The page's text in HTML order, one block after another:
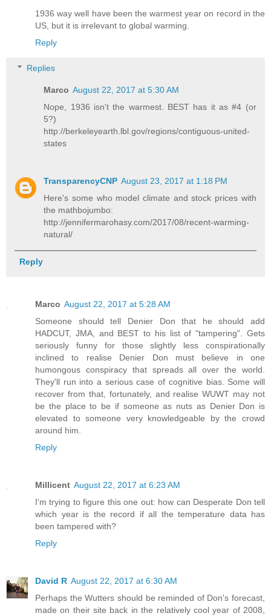
1936 way well have been the warmest year on record in the
US, but it is irrelevant to global warming.
Reply
Replies
Marco August 22, 2017 at 5:30 AM
Nope, 1936 isn't the warmest. BEST has it as #4 (or
5?)
http://berkeleyearth.lbl.gov/regions/contiguous-united-
states
TransparencyCNP August 23, 2017 at 1:18 PM
Here's some who model climate and stock prices with
the mathbojumbo:
http://jennifermarohasy.com/2017/08/recent-warming-
natural/
Reply
Marco August 22, 2017 at 5:28 AM
Someone should tell Denier Don that he should add
HADCUT, JMA, and BEST to his list of "tampering". Gets
seriously funny for those slightly less conspirationally
inclined to realise Denier Don must believe in one
humongous conspiracy that spreads all over the world.
They'll run into a serious case of cognitive bias. Some will
recover from that, fortunately, and realise WUWT may not
be the place to be if someone as nuts as Denier Don is
elevated to someone very knowledgeable by the crowd
around him.
Reply
Millicent August 22, 2017 at 6:23 AM
I'm trying to figure this one out: how can Desperate Don tell
which year is the record if all the temperature data has
been tampered with?
Reply
David R August 22, 2017 at 6:30 AM
Perhaps the Wutters should be reminded of Don's forecast,
made on their site back in the relatively cool year of 2008,